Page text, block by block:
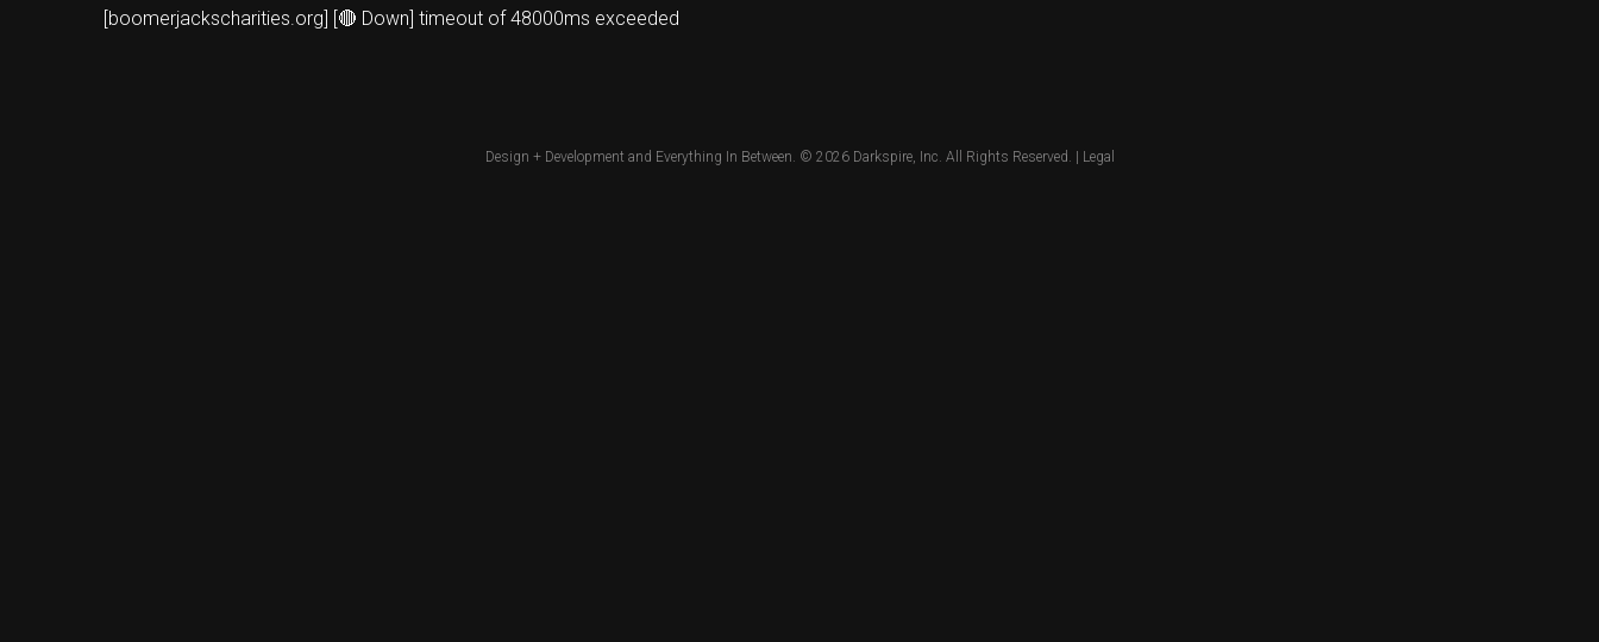
[boomerjackscharities.org] [🔴 Down] timeout of 48000ms exceeded
Design + Development and Everything In Between. © 2026 Darkspire, Inc. All Rights Reserved. | Legal